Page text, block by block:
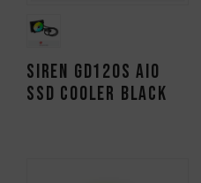
SIREN GD120S AIO
SSD Cooler Black